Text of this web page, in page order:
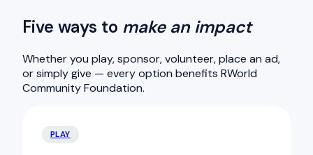
Five ways to make an impact
Whether you play, sponsor, volunteer, place an ad,
or simply give — every option benefits RWorld
Community Foundation.
PLAY